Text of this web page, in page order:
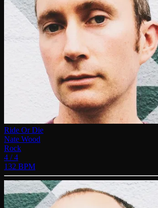
Ride Or Die
Nate Wood
Rock
4 / 4
132 BPM